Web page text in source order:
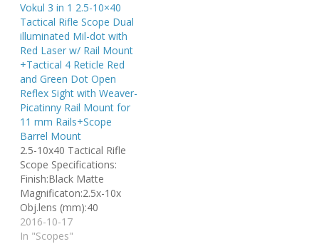
Vokul 3 in 1 2.5-10×40
Tactical Rifle Scope Dual
illuminated Mil-dot with
Red Laser w/ Rail Mount
+Tactical 4 Reticle Red
and Green Dot Open
Reflex Sight with Weaver-
Picatinny Rail Mount for
11 mm Rails+Scope
Barrel Mount
2.5-10x40 Tactical Rifle
Scope Specifications:
Finish:Black Matte
Magnificaton:2.5x-10x
Obj.lens (mm):40
Reticle:Duplex Field oF
view (ft.@100yds.):32.5 -
2016-10-17
In "Scopes"